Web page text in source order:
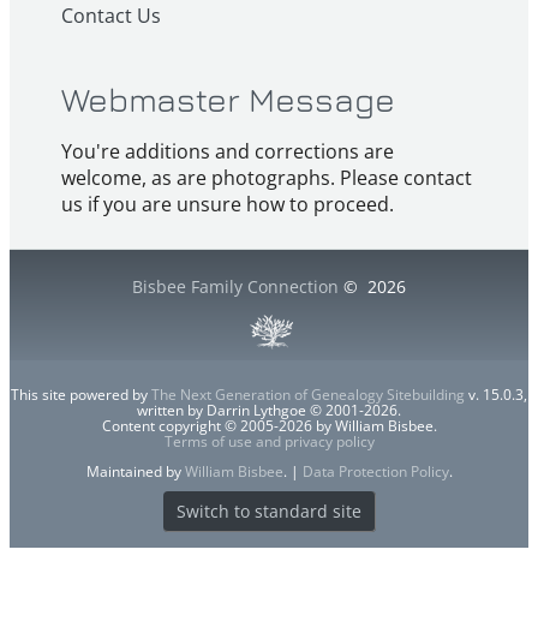
Contact Us
Webmaster Message
You're additions and corrections are
welcome, as are photographs. Please contact
us if you are unsure how to proceed.
Bisbee Family Connection © 2026
This site powered byThe Next Generation of Genealogy Sitebuilding v. 15.0.3,
written by Darrin Lythgoe © 2001-2026.
Content copyright © 2005-2026 by William Bisbee.
Terms of use and privacy policy
Maintained byWilliam Bisbee. | Data Protection Policy.
Switch to standard site